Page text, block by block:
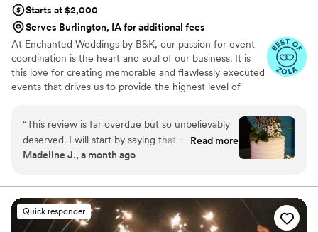
Starts at $2,000
Serves Burlington, IA for additional fees
At Enchanted Weddings by B&K, our passion for event
coordination is the heart and soul of our business. It is
this love for creating memorable and flawlessly executed
events that drives us to provide the highest level of
day is one of the most important days of your life, and
we are committed to making it perfect in every way.
“This review is far overdue but so unbelievably
deserved. I will start by saying that my husband
and I got married in March of 2025. Engaged in
a wedding but having had a baby in 2023, the
amount of planning and money that went into it
all just kept making us push things back. There
Read more
Madeline J., a month ago
Quick responder